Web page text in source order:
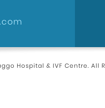
Hospital & IVF Centre. All